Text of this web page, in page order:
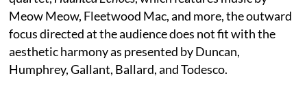
Meow Meow, Fleetwood Mac, and more, the outward
focus directed at the audience does not fit with the
aesthetic harmony as presented by Duncan,
Humphrey, Gallant, Ballard, and Todesco.